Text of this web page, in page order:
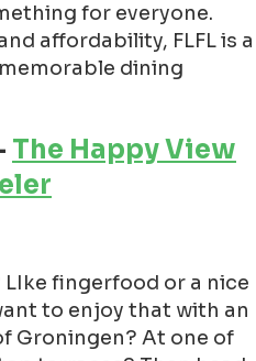
for everyone.
affordability, FLFL is a
dining
The Happy View
fingerfood or a nice
to enjoy that with an
Groningen? At one of